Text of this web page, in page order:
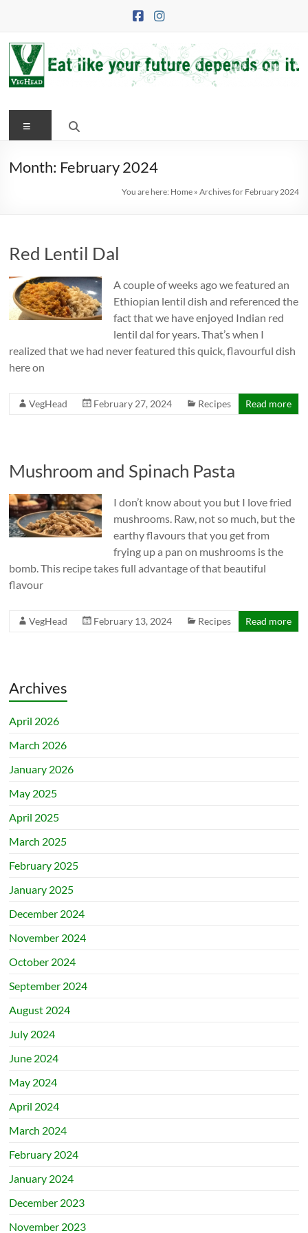
VegHead
Eat
your
Menu
Month: February 2024
You are here: Home» Archives for February 2024
Red Lentil Dal
A couple of weeks ago we featured an
Ethiopian lentil dish and referenced the
fact that we have enjoyed Indian red
lentil dal for years. That’s when I
realized that we had never featured this quick, flavourful dish
here on
VegHead February 27, 2024 Recipes Read more
Mushroom and Spinach Pasta
I don’t know about you but I love fried
mushrooms. Raw, not so much, but the
earthy flavours that you get from
frying up a pan on mushrooms is the
bomb. This recipe takes full advantage of that beautiful
flavour
VegHead February 13, 2024 Recipes Read more
Archives
April 2026
March 2026
January 2026
May 2025
April 2025
March 2025
February 2025
January 2025
December 2024
November 2024
October 2024
September 2024
August 2024
July 2024
June 2024
May 2024
April 2024
March 2024
February 2024
January 2024
December 2023
November 2023